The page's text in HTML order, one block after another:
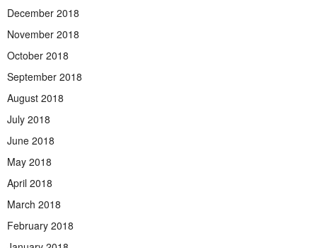
December 2018
November 2018
October 2018
September 2018
August 2018
July 2018
June 2018
May 2018
April 2018
March 2018
February 2018